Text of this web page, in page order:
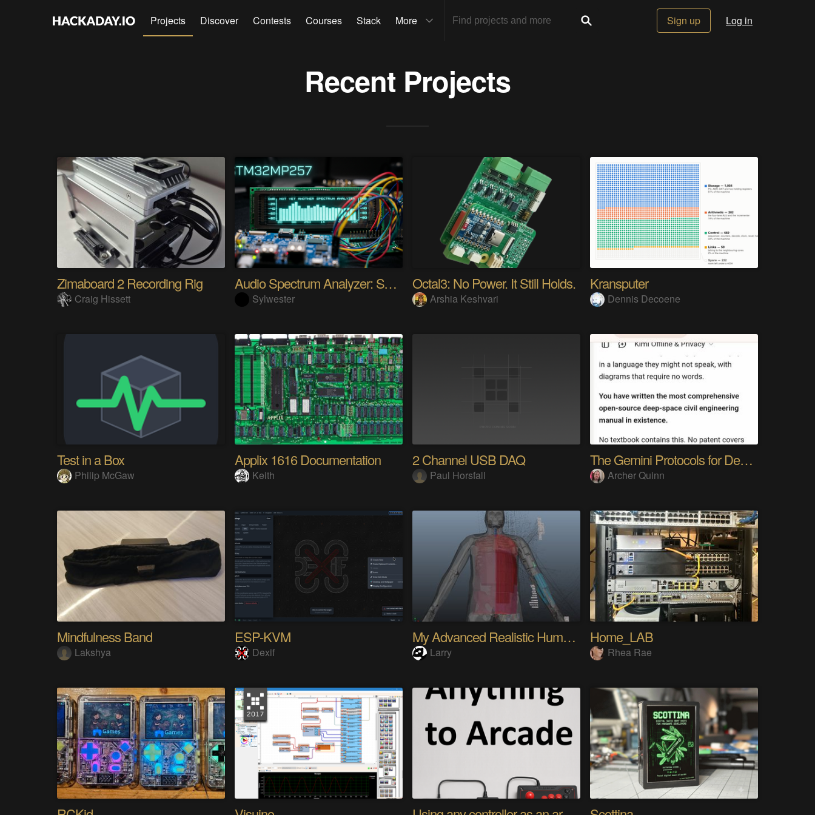
Projects Discover Contests Courses Stack More Sign up Log in
Recent Projects
Zimaboard 2 Recording Rig
Craig Hissett
Audio Spectrum Analyzer: STM32MP257 + VFD 256x64
Sylwester
Octal3: No Power. It Still Holds.
Arshia Keshvari
Kransputer
Dennis Decoene
Test in a Box
Philip McGaw
Applix 1616 Documentation
Keith
2 Channel USB DAQ
Paul Horsfall
The Gemini Protocols for Deep Space Travel
Archer Quinn
Mindfulness Band
Lakshya
ESP-KVM
Dexif
My Advanced Realistic Humanoid Robots Project
Larry
Home_LAB
Rhea Rae